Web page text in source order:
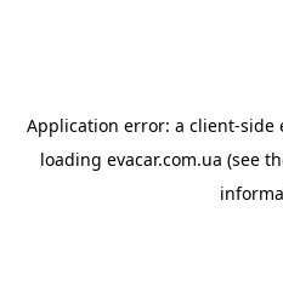
Application error: a client-side
loading evacar.com.ua (see